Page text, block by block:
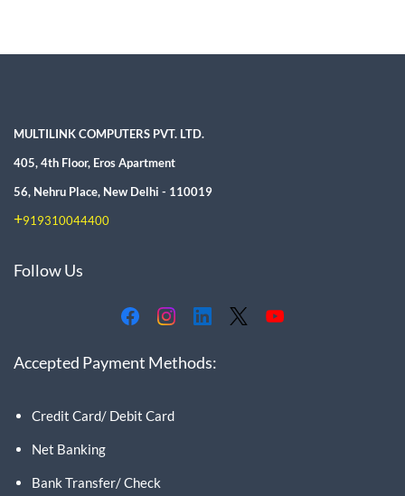
MULTILINK COMPUTERS PVT. LTD.
405, 4th Floor, Eros Apartment
56, Nehru Place, New Delhi - 110019
+919310044400
Follow Us
Accepted Payment Methods:
Credit Card/ Debit Card
Net Banking
Bank Transfer/ Check